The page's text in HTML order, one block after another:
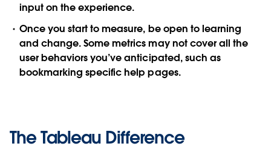
input on the experience.
Once you start to measure, be open to learning
and change. Some metrics may not cover all the
user behaviors you’ve anticipated, such as
bookmarking specific help pages.
The Tableau Difference